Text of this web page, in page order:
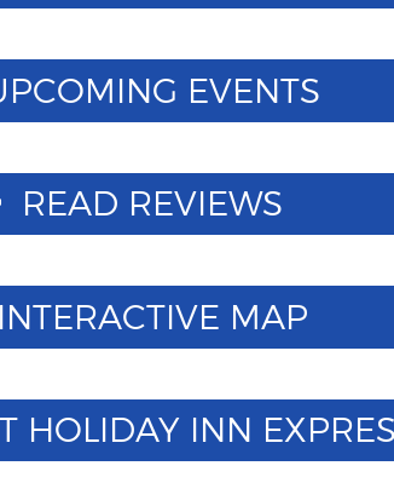
EVENTS
READ REVIEWS
INTERACTIVE MAP
HOLIDAY INN